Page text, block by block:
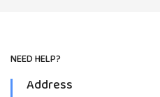
NEED HELP?
Address